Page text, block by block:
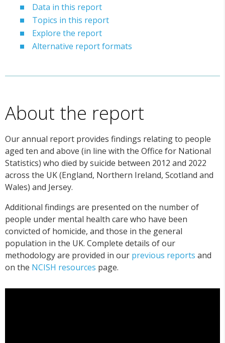
Data in this report
Topics in this report
Explore the report
Alternative report formats
About the report
Our annual report provides findings relating to people
aged ten and above (in line with the Office for National
Statistics) who died by suicide between 2012 and 2022
across the UK (England, Northern Ireland, Scotland and
Wales) and Jersey.
Additional findings are presented on the number of
people under mental health care who have been
convicted of homicide, and those in the general
population in the UK. Complete details of our
methodology are provided in our previous reports and
on the NCISH resources page.